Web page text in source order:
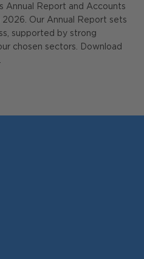
Annual Report and Accounts
Our Annual Report sets
supported by strong
chosen sectors. Download